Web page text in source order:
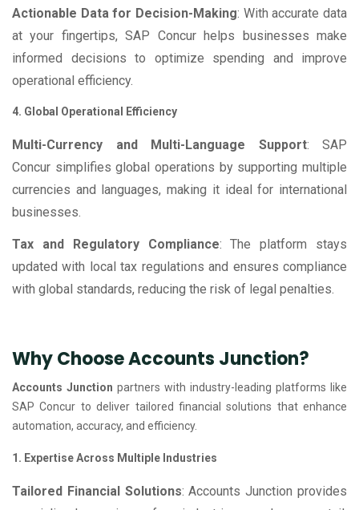
Actionable Data for Decision-Making: With accurate data
at your fingertips, SAP Concur helps businesses make
informed decisions to optimize spending and improve
operational efficiency.
4. Global Operational Efficiency
Multi-Currency and Multi-Language Support: SAP
Concur simplifies global operations by supporting multiple
currencies and languages, making it ideal for international
businesses.
Tax and Regulatory Compliance: The platform stays
updated with local tax regulations and ensures compliance
with global standards, reducing the risk of legal penalties.
Why Choose Accounts Junction?
Accounts Junction partners with industry-leading platforms like
SAP Concur to deliver tailored financial solutions that enhance
automation, accuracy, and efficiency.
1. Expertise Across Multiple Industries
Tailored Financial Solutions: Accounts Junction provides